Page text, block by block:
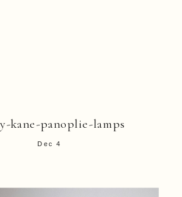
kane-panoplie-lamps
Dec 4